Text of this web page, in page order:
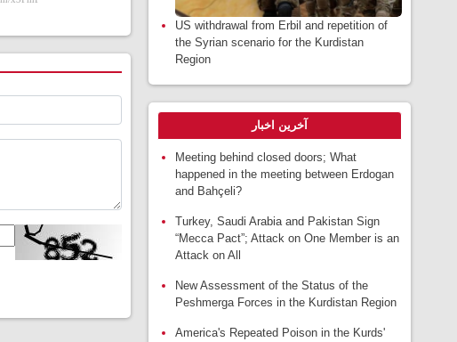
US withdrawal from Erbil and repetition of
the Syrian scenario for the Kurdistan
Region
آخرین اخبار
Meeting behind closed doors; What
happened in the meeting between Erdogan
and Bahçeli?
Turkey, Saudi Arabia and Pakistan Sign
“Mecca Pact”; Attack on One Member is an
Attack on All
New Assessment of the Status of the
Peshmerga Forces in the Kurdistan Region
America's Repeated Poison in the Kurds'